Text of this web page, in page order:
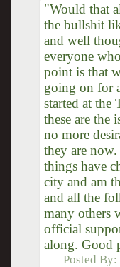
"Would that
the bullshit
and well
everyone
point is that
going on for
started at the
these are the
no more
they are
things have
city and am
and all the
many others
official
along. Good
Posted By: